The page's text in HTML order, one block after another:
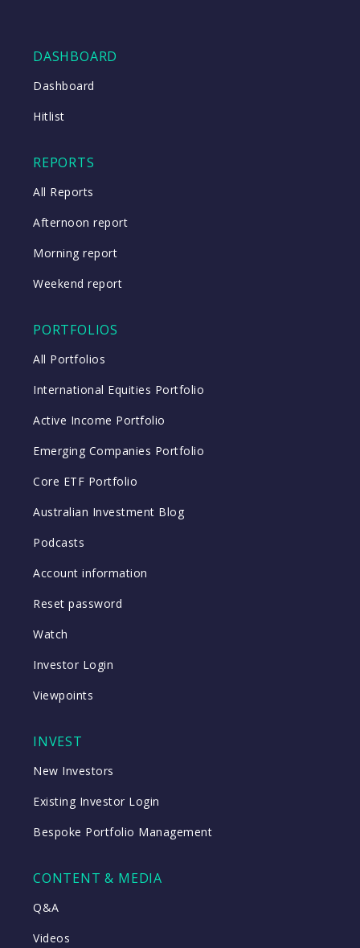
DASHBOARD
Dashboard
Hitlist
REPORTS
All Reports
Afternoon report
Morning report
Weekend report
PORTFOLIOS
All Portfolios
International Equities Portfolio
Active Income Portfolio
Emerging Companies Portfolio
Core ETF Portfolio
Australian Investment Blog
Podcasts
Account information
Reset password
Watch
Investor Login
Viewpoints
INVEST
New Investors
Existing Investor Login
Bespoke Portfolio Management
CONTENT & MEDIA
Q&A
Videos